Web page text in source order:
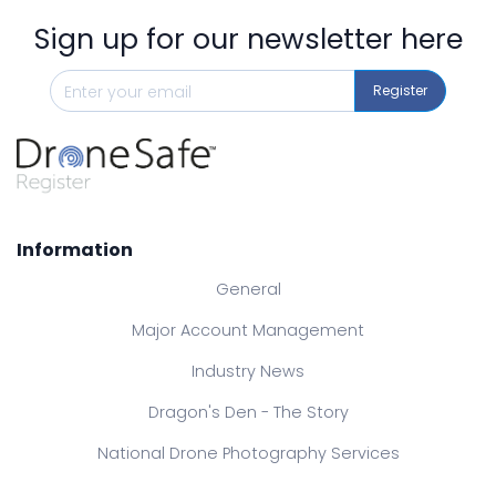
Sign up for our newsletter here
Register
Information
General
Major Account Management
Industry News
Dragon's Den - The Story
National Drone Photography Services